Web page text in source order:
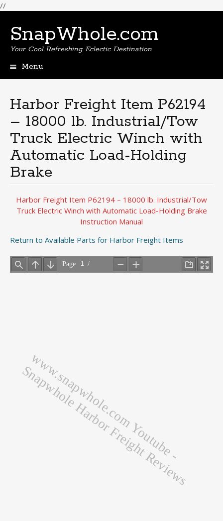
//
SnapWhole.com
Your Cool Refreshing Eclectic Destination
Menu
Harbor Freight Item P62194
– 18000 lb. Industrial/Tow
Truck Electric Winch with
Automatic Load-Holding
Brake
Harbor Freight Item P62194 – 18000 lb. Industrial/Tow
Truck Electric Winch with Automatic Load-Holding Brake
Instruction Manual
Return to Available Parts for Harbor Freight Items